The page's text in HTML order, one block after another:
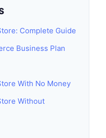
Complete Guide
Business Plan
With No Money
Without